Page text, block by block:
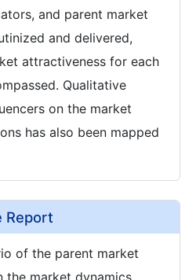
and parent market
and delivered,
attractiveness for each
Qualitative
on the market
has also been mapped
Report
of the parent market
the market dynamics